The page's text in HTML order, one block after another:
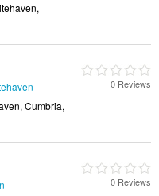
Cumbria,
0 Reviews
0 Reviews